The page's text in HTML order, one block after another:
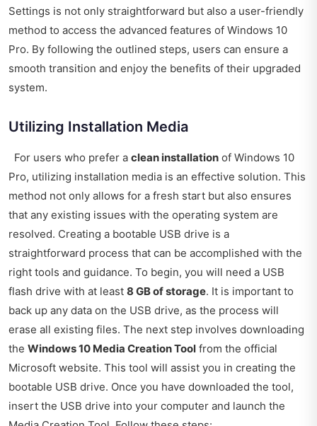
Settings is not only straightforward but also a user-friendly
method to access the advanced features of Windows 10
Pro. By following the outlined steps, users can ensure a
smooth transition and enjoy the benefits of their upgraded
system.
Utilizing Installation Media
For users who prefer a clean installation of Windows 10
Pro, utilizing installation media is an effective solution. This
method not only allows for a fresh start but also ensures
that any existing issues with the operating system are
resolved. Creating a bootable USB drive is a
straightforward process that can be accomplished with the
right tools and guidance. To begin, you will need a USB
flash drive with at least 8 GB of storage. It is important to
back up any data on the USB drive, as the process will
erase all existing files. The next step involves downloading
the Windows 10 Media Creation Tool from the official
Microsoft website. This tool will assist you in creating the
bootable USB drive. Once you have downloaded the tool,
insert the USB drive into your computer and launch the